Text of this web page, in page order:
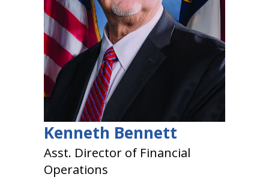
Kenneth Bennett
Asst. Director of Financial
Operations